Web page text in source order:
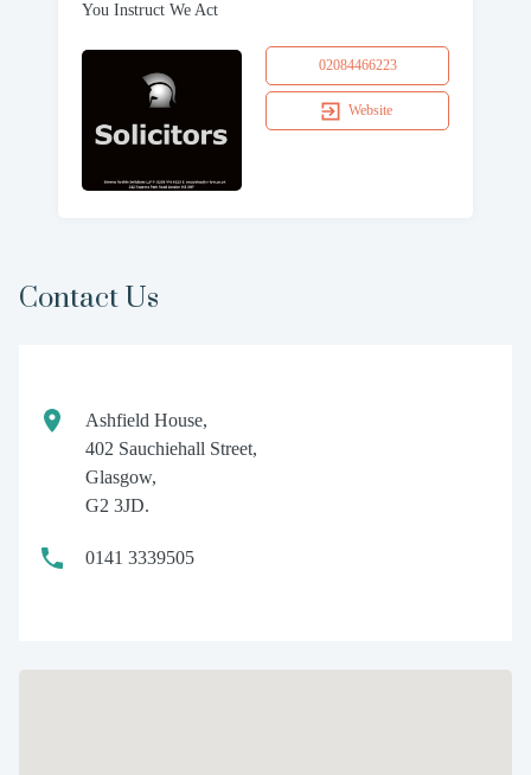
You Instruct We Act
02084466223
Website
Contact Us
Ashfield House,
402 Sauchiehall Street,
Glasgow,
G2 3JD.
0141 3339505